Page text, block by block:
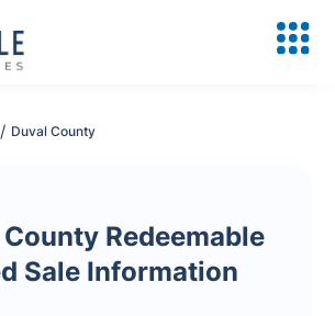
/ Duval County
Redeemable
Sale Information